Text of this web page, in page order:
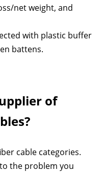
net weight, and
with plastic buffer
battens.
of
cable categories.
the problem you